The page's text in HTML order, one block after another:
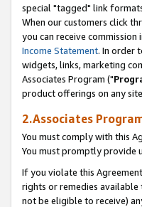
special "tagged" link
When our customers click
you can receive
Income Statement. In order
widgets, links, marketing
Associates Program ("
product offerings on any
2.Associates
You must comply with this
You must promptly provide
If you violate this
rights or remedies
not be eligible to receive)